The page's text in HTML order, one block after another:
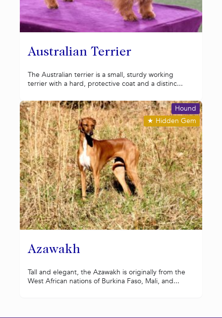
Australian Terrier
The Australian terrier is a small, sturdy working
terrier with a hard, protective coat and a distinc...
Azawakh
★ Hidden Gem
Hound
Tall and elegant, the Azawakh is originally from the
West African nations of Burkina Faso, Mali, and...